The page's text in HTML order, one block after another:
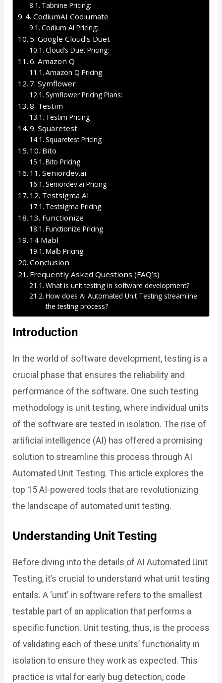
Tabnine Pricing:
4. CodiumAI Codiumate
Codium AI Pricing:
5. Google Cloud’s Duet
Cloud’s Duet Pricing:
6. Amazon Q
Amazon Q Pricing
7. Symflower
Symflower Pricing Plans:
8. Testim
Testim Pricing
9. Squaretest
Squaretest Pricing
10. Bito
Bito Pricing
11. Seniordev.ai
Seniordev.ai Pricing
12. Testsigma AI
Testsigma Pricing
13. Functionize
Functionize Pricing
14 Mabl
Malb Pricing
Conclusion
Frequently Asked Questions (FAQ’s)
What is unit testing in software development?
How does AI Automated Unit Testing streamline
the testing process?
Introduction
In the world of software development, testing is a
crucial phase that ensures the reliability and
performance of the software. One such testing
methodology is unit testing, where individual units
of the software are tested in isolation. The rise of
artificial intelligence (AI) has offered a promising
solution to streamline this process through AI
Automated Unit Testing. This article explores the
top 15 AI-powered tools that are revolutionizing
the landscape of automated unit testing.
Understanding Unit Testing
Before diving into the details of AI Automated Unit
Testing, it’s crucial to understand what unit testing
entails. A ‘unit’ in software refers to the smallest
testable part of an application that performs a
specific function. Unit testing, thus, is the process
of validating each of these units’ functionality in
isolation to ensure they work as expected. This
practice is vital for early bug detection, code